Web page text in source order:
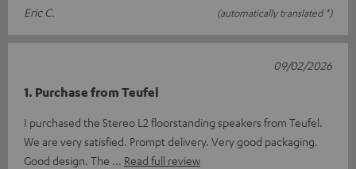
Eric C.
(automatically translated *)
1. Purchase from Teufel
I purchased the Stereo L2 floorstanding speakers from Teufel.
We are very satisfied. Prompt delivery. Very good packaging.
Good design. The
Read full review
09/02/2026